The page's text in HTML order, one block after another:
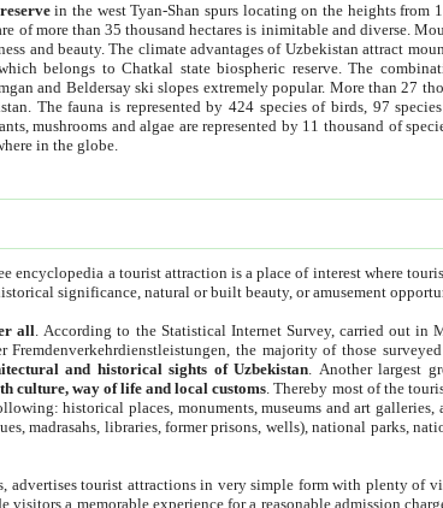
in the west Tyan-Shan spurs locating on the heights from
of more than 35 thousand hectares is inimitable and diverse.
and beauty. The climate advantages of Uzbekistan attract
belongs to Chatkal state biospheric reserve. The
and Beldersay ski slopes extremely popular. More than 27
The fauna is represented by 424 species of birds, 97
mushrooms and algae are represented by 11 thousand of
in the globe.
encyclopedia a tourist attraction is a place of interest where
significance, natural or built beauty, or amusement
all . According to the Statistical Internet Survey, carried out in
the majority of those
and historical sights of Uzbekistan . Another largest
culture, way of life and local customs . Thereby most of the
historical places, monuments, museums and art
madrasahs, libraries, former prisons, wells), national parks,
tourist attractions in very simple form with plenty of
a memorable experience for a reasonable admission